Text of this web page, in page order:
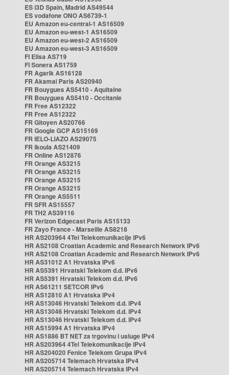
ES i3D Spain, Madrid AS49544
ES vodafone ONO AS6739-1
EU Amazon eu-central-1 AS16509
EU Amazon eu-west-1 AS16509
EU Amazon eu-west-2 AS16509
EU Amazon eu-west-3 AS16509
FI Elisa AS719
FI Sonera AS1759
FR Agarik AS16128
FR Akamai Paris AS20940
FR Bouygues AS5410 - Aquitaine
FR Bouygues AS5410 - Occitanie
FR Free AS12322
FR Free AS12322
FR Gitoyen AS20766
FR Google GCP AS15169
FR IELO-LIAZO AS29075
FR Ikoula AS21409
FR Online AS12876
FR Orange AS3215
FR Orange AS3215
FR Orange AS3215
FR Orange AS3215
FR Orange AS5511
FR SFR AS15557
FR TH2 AS39116
FR Verizon Edgecast Paris AS15133
FR Zayo France - Marseille AS8218
HR AS203964 4Tel Telekomunikacije IPv6
HR AS2108 Croatian Academic and Research Network IPv6
HR AS2108 Croatian Academic and Research Network IPv6
HR AS31012 A1 Hrvatska IPv6
HR AS5391 Hrvatski Telekom d.d. IPv6
HR AS5391 Hrvatski Telekom d.d. IPv6
HR AS61211 SETCOR IPv6
HR AS12810 A1 Hrvatska IPv4
HR AS13046 Hrvatski Telekom d.d. IPv4
HR AS13046 Hrvatski Telekom d.d. IPv4
HR AS13046 Hrvatski Telekom d.d. IPv4
HR AS15994 A1 Hrvatska IPv4
HR AS1886 BT NET za trgovinu i usluge IPv4
HR AS203964 4Tel Telekomunikacije IPv4
HR AS204020 Fenice Telekom Grupa IPv4
HR AS205714 Telemach Hrvatska IPv4
HR AS205714 Telemach Hrvatska IPv4